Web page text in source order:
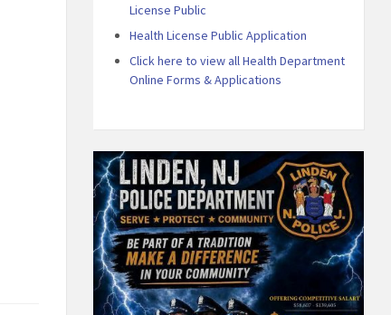
License Public
Health License Public Application
Click here to view all Health Department
Online Forms & Applications